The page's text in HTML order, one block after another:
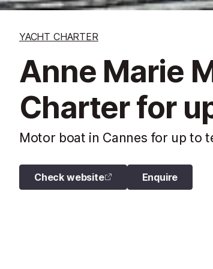
YACHT CHARTER
Anne Marie
Charter for
Motor boat in Cannes for up to
Check website Enquire